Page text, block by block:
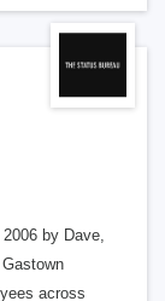
by Dave,
across